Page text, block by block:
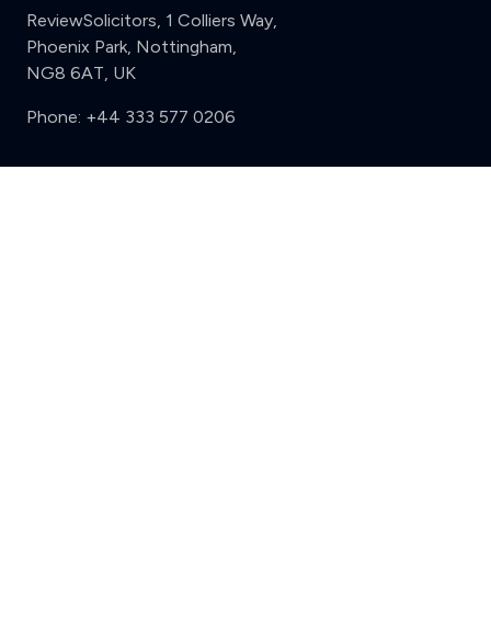
ReviewSolicitors, 1 Colliers Way,
Phoenix Park, Nottingham,
NG8 6AT, UK
Phone: +44 333 577 0206